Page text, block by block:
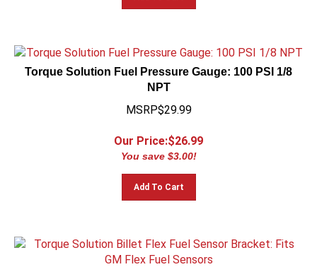
Torque Solution Fuel Pressure Gauge: 100 PSI 1/8
NPT
MSRP$29.99
Our Price:$26.99
You save $3.00!
Add To Cart